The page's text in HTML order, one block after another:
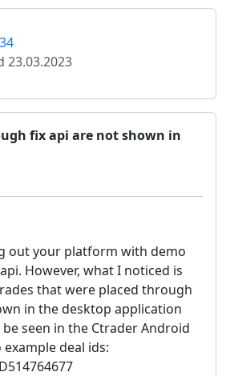
23.03.2023
fix api are not shown in
out your platform with demo
However, what I noticed is
that were placed through
in the desktop application
seen in the Ctrader Android
deal ids: